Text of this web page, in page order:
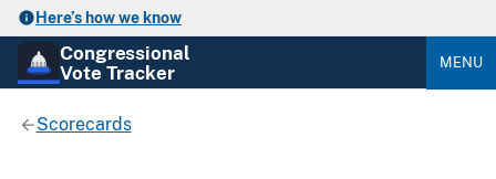
Here’s how we know
Congressional
Vote Tracker
MENU
Scorecards